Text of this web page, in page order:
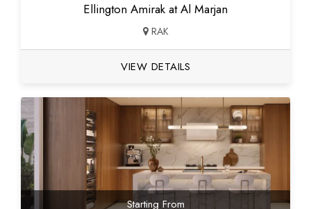
Ellington Amirak at Al Marjan
RAK
VIEW DETAILS
Starting From